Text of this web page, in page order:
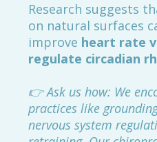
Research suggests
on natural surfaces
improve heart rate
regulate circadian
👉 Ask us how: We
practices like
nervous system